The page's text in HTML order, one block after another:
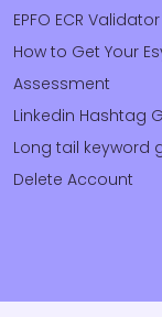
EPFO ECR
How to Get Your
Assessment
Linkedin Hashtag
Long tail keyword
Delete Account